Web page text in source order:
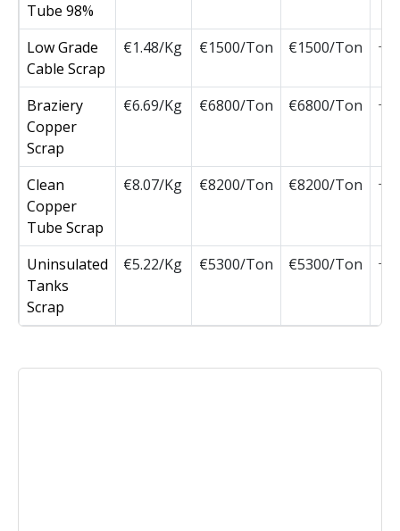
Tube 98%
Low Grade
Cable Scrap
€1.48/Kg €1500/Ton €1500/Ton
Braziery
Copper
Scrap
€6.69/Kg €6800/Ton €6800/Ton
Clean
Copper
Tube Scrap
€8.07/Kg €8200/Ton €8200/Ton
Uninsulated
Tanks
Scrap
€5.22/Kg €5300/Ton €5300/Ton